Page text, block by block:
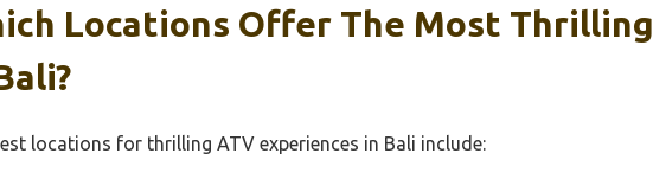
Locations Offer The Most
locations for thrilling ATV experiences in Bali include: